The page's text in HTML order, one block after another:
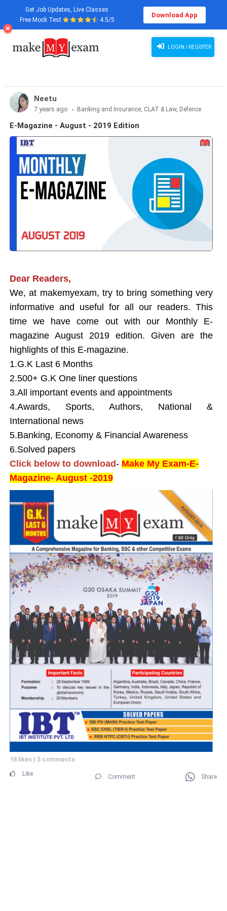
Get Job Updates, Live Classes
Free Mock Test
4.5/5
Download App
LOGIN / REGISTER
Neetu
7 years ago
Banking and Insurance, CLAT & Law, Defence
Exams, Haryana State Exams, MBA Exams, Other Exams,
Punjab State Exams, SSC and Railways, Teaching Exams..., UP
State Exams
E-Magazine - August - 2019 Edition
Dear Readers,
We, at makemyexam, try to bring something very
informative and useful for all our readers. This
time we have come out with our Monthly E-
magazine August 2019 edition. Given are the
highlights of this E-magazine.
1.G.K Last 6 Months
2.500+ G.K One liner questions
3.All important events and appointments
4.Awards, Sports, Authors, National &
International news
5.Banking, Economy & Financial Awareness
6.Solved papers
Click below to download- Make My Exam-E-
Magazine- August -2019
18 likes | 3 comments
Like Comment Share